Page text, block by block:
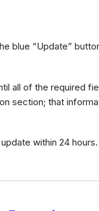
blue “Update”
all of the required
section; that
within 24 hours.